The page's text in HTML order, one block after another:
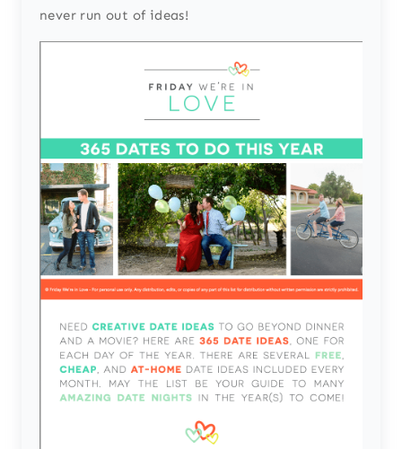
never run out of ideas!